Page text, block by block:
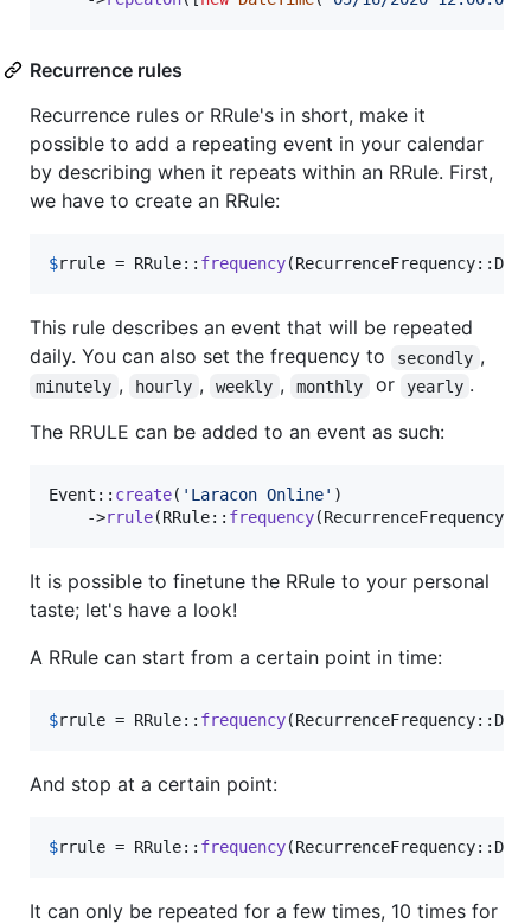
Recurrence rules
Recurrence rules or RRule's in short, make it
possible to add a repeating event in your calendar
by describing when it repeats within an RRule. First,
we have to create an RRule:
$rrule = RRule:: frequency
This rule describes an event that will be repeated
daily. You can also set the frequency to
secondly ,
minutely , hourly , weekly , monthly or yearly .
The RRULE can be added to an event as such:
Event:: create( ' Laracon Online' )
    ->
rrule(RRule:: frequency
It is possible to finetune the RRule to your personal
taste; let's have a look!
A RRule can start from a certain point in time:
$rrule = RRule:: frequency
And stop at a certain point:
$rrule = RRule:: frequency
It can only be repeated for a few times, 10 times for